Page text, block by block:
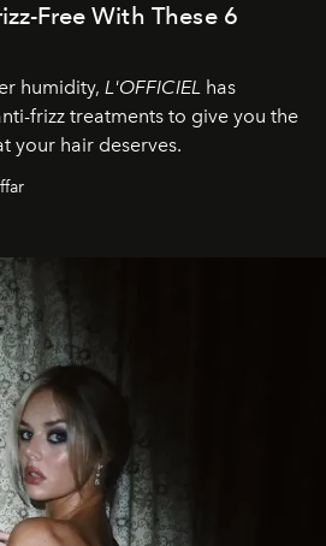
Free With These 6
humidity, L'OFFICIEL has
frizz treatments to give you the
your hair deserves.